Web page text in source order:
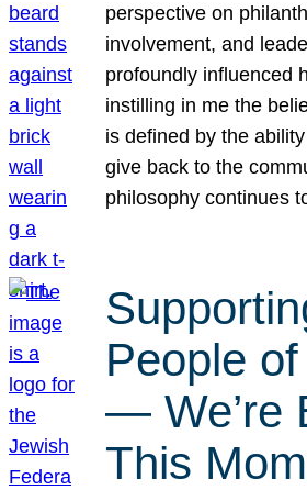
perspective on
involvement, and
profoundly influenced
instilling in me the
is defined by the
give back to the
philosophy continues
People
— We’re
This